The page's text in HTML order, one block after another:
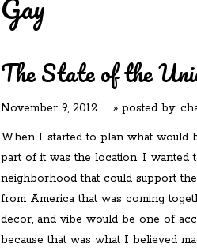
The State of the
November 9, 2012 » posted by:
When I started to plan what would
part of it was the location. I wanted
neighborhood that could support
from America that was coming
decor, and vibe would be one of
because that was what I believed